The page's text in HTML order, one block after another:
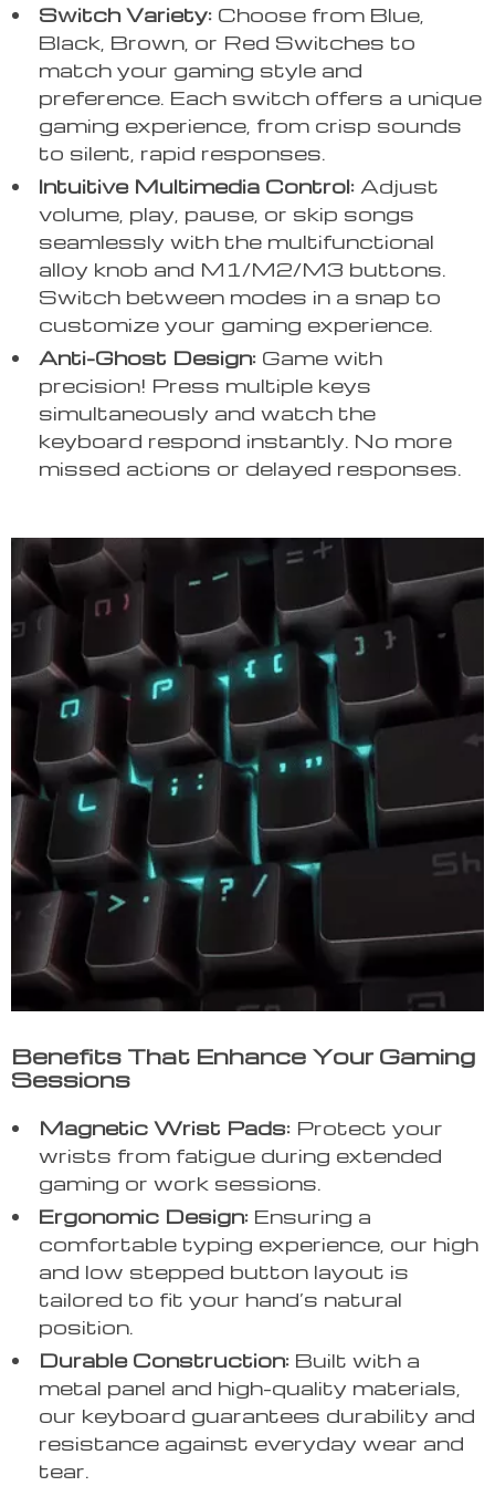
Switch Variety: Choose from Blue,
Black, Brown, or Red Switches to
match your gaming style and
preference. Each switch offers a unique
gaming experience, from crisp sounds
to silent, rapid responses.
Intuitive Multimedia Control: Adjust
volume, play, pause, or skip songs
seamlessly with the multifunctional
alloy knob and M1/M2/M3 buttons.
Switch between modes in a snap to
customize your gaming experience.
Anti-Ghost Design: Game with
precision! Press multiple keys
simultaneously and watch the
keyboard respond instantly. No more
missed actions or delayed responses.
Benefits That Enhance Your Gaming
Sessions
Magnetic Wrist Pads: Protect your
wrists from fatigue during extended
gaming or work sessions.
Ergonomic Design: Ensuring a
comfortable typing experience, our high
and low stepped button layout is
tailored to fit your hand’s natural
position.
Durable Construction: Built with a
metal panel and high-quality materials,
our keyboard guarantees durability and
resistance against everyday wear and
tear.